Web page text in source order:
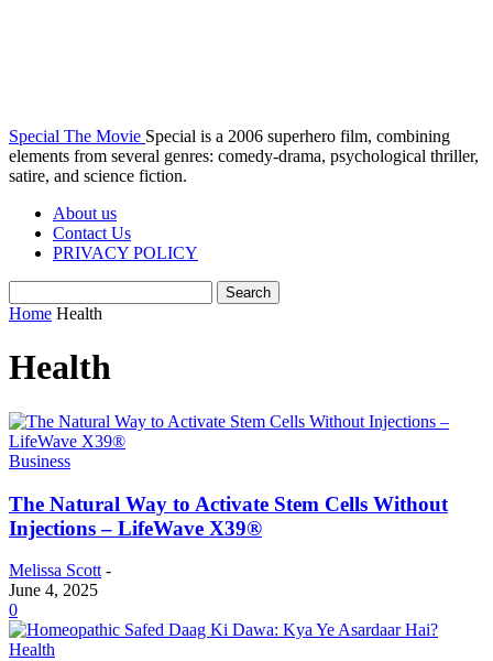
Special The Movie Special is a 2006 superhero film, combining
elements from several genres: comedy-drama, psychological thriller,
satire, and science fiction.
About us
Contact Us
PRIVACY POLICY
Home Health
Health
Business
The Natural Way to Activate Stem Cells Without
Injections – LifeWave X39®
Melissa Scott -
June 4, 2025
0
Health